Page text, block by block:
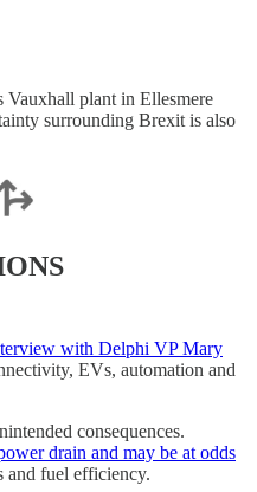
Vauxhall plant in Ellesmere
surrounding Brexit is also
with Delphi VP Mary
EVs, automation and
consequences.
drain and may be at odds
and fuel efficiency.